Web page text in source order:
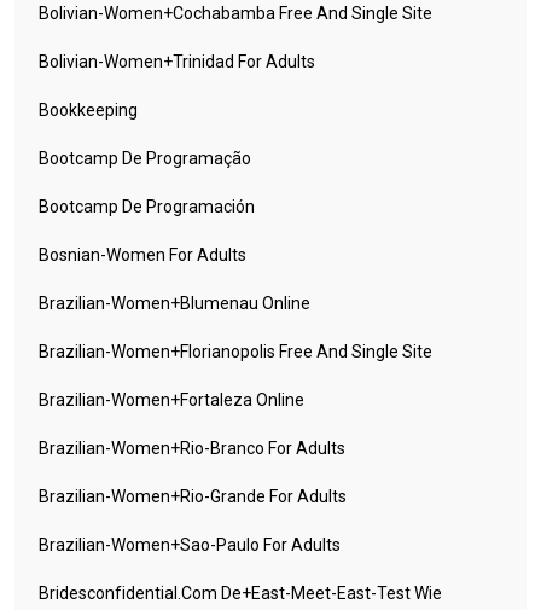
Bolivian-Women+cochabamba Free And Single Site
Bolivian-Women+trinidad For Adults
Bookkeeping
Bootcamp De Programação
Bootcamp De Programación
Bosnian-Women For Adults
Brazilian-Women+blumenau Online
Brazilian-Women+florianopolis Free And Single Site
Brazilian-Women+fortaleza Online
Brazilian-Women+rio-Branco For Adults
Brazilian-Women+rio-Grande For Adults
Brazilian-Women+sao-Paulo For Adults
Bridesconfidential.com De+east-Meet-East-Test Wie